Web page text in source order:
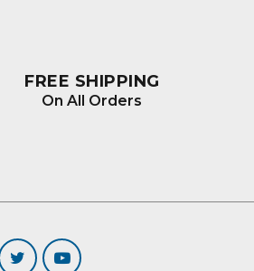
FREE SHIPPING
On All Orders